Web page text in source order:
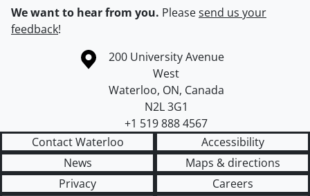
We want to hear from you. Pleasesend us your
feedback!
Information about the University of Waterloo
Campus map
200 University Avenue
West
Waterloo, ON, Canada
N2L 3G1
+1 519 888 4567
Contact Waterloo
Accessibility
News
Maps & directions
Privacy
Careers